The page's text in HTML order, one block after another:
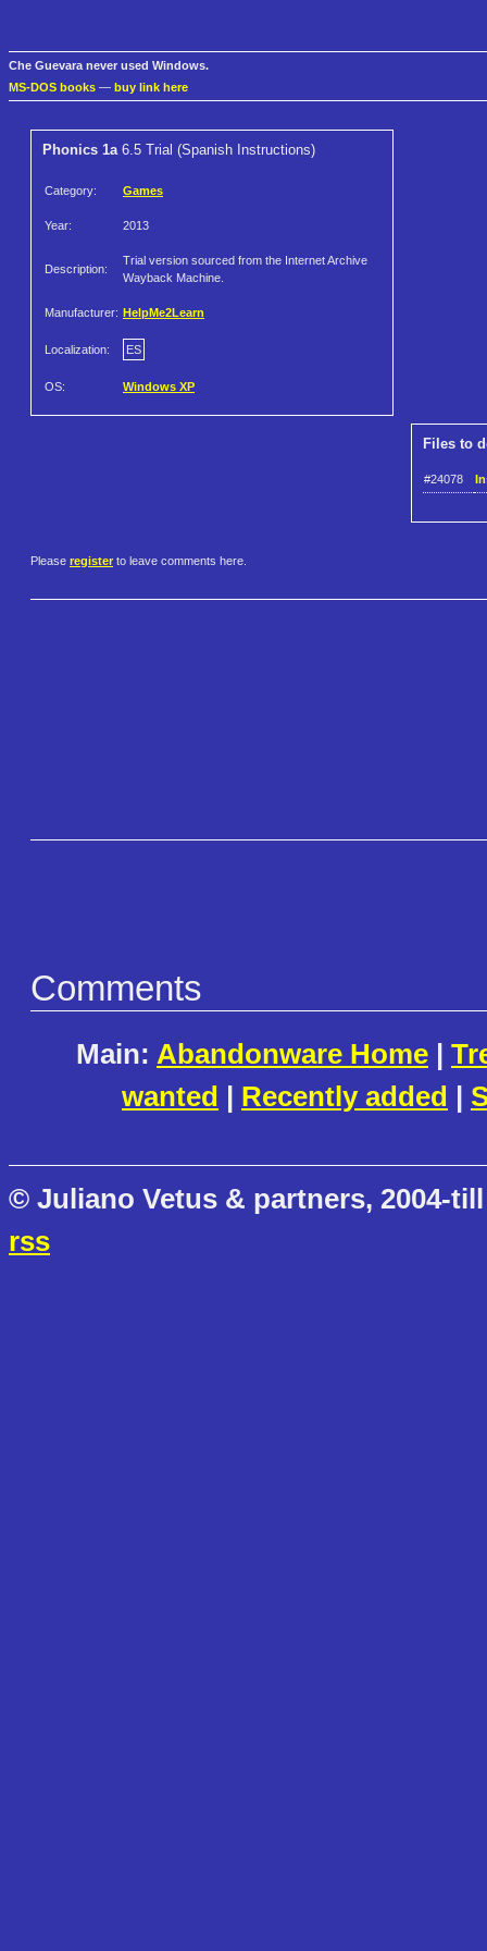
Che Guevara never used Windows.
MS-DOS books — buy link here
Phonics 1a6.5 Trial (Spanish Instructions)
Category: Games
Year: 2013
Description:
Trial version sourced from the Internet Archive
Wayback Machine.
Manufacturer: HelpMe2Learn
Localization: ES
OS: Windows XP
Files to
#24078
Please register to leave comments here.
Comments
Main: Abandonware Home |
wanted | Recently added |
© Juliano Vetus & partners, 2004-
rss